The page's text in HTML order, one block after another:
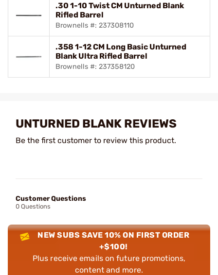
.30 1-10 Twist CM Unturned Blank
Rifled Barrel
Brownells #: 237308110
.358 1-12 CM Long Basic Unturned
Blank Ultra Rifled Barrel
Brownells #: 237358120
UNTURNED BLANK REVIEWS
Be the first customer to review this product.
Customer Questions
0 Questions
NEW SUBS SAVE 10% ON FIRST ORDER
+$100!
Plus receive emails on future promotions,
content and more.